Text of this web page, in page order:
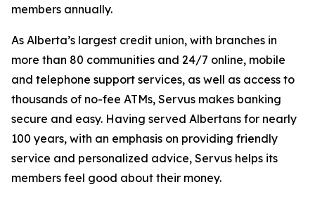
members annually.
As Alberta’s largest credit union, with branches in
more than 80 communities and 24/7 online, mobile
and telephone support services, as well as access to
thousands of no-fee ATMs, Servus makes banking
secure and easy. Having served Albertans for nearly
100 years, with an emphasis on providing friendly
service and personalized advice, Servus helps its
members feel good about their money.